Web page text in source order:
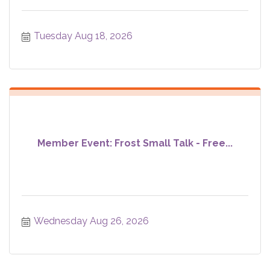
Tuesday Aug 18, 2026
Member Event: Frost Small Talk - Free...
Wednesday Aug 26, 2026